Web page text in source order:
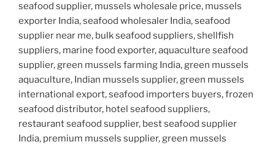
seafood supplier, mussels wholesale price, mussels
exporter India, seafood wholesaler India, seafood
supplier near me, bulk seafood suppliers, shellfish
suppliers, marine food exporter, aquaculture seafood
supplier, green mussels farming India, green mussels
aquaculture, Indian mussels supplier, green mussels
international export, seafood importers buyers, frozen
seafood distributor, hotel seafood suppliers,
restaurant seafood supplier, best seafood supplier
India, premium mussels supplier, green mussels